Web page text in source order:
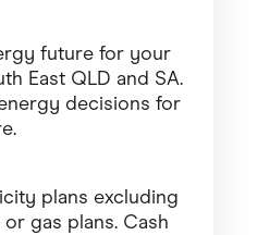
future for your
East QLD and SA.
decisions for
plans excluding
gas plans. Cash